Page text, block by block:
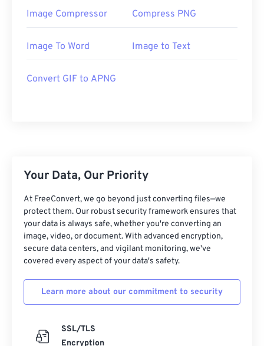
Image Compressor Compress PNG
Image To Word Image to Text
Convert GIF to APNG
Your Data, Our Priority
At FreeConvert, we go beyond just converting files—we
protect them. Our robust security framework ensures that
your data is always safe, whether you're converting an
image, video, or document. With advanced encryption,
secure data centers, and vigilant monitoring, we've
covered every aspect of your data's safety.
Learn more about our commitment to security
SSL/TLS
Encryption